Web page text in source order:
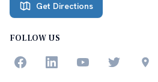
Get Directions
FOLLOW US